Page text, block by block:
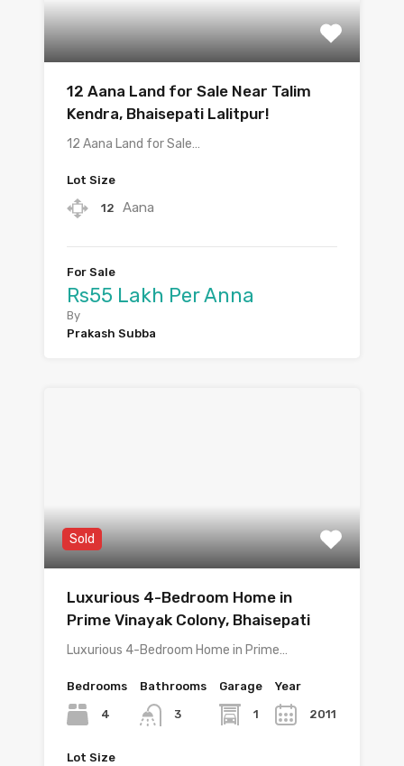
12 Aana Land for Sale Near Talim
Kendra, Bhaisepati Lalitpur!
12 Aana Land for Sale…
Lot Size
12 Aana
For Sale
Rs55 Lakh Per Anna
By
Prakash Subba
Sold
Luxurious 4-Bedroom Home in
Prime Vinayak Colony, Bhaisepati
Luxurious 4-Bedroom Home in Prime…
Bedrooms
4
Bathrooms
3
Garage
1
Year
2011
Lot Size